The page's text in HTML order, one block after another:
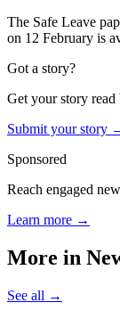
The Safe Leave
on 12 February is
Got a story?
Get your story read
Submit your story
Sponsored
Reach engaged
Learn more →
More in
See all →